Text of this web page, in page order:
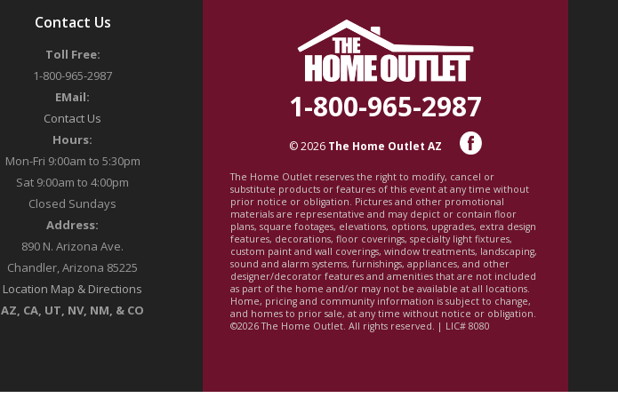
Contact Us
Toll Free:
1-800-965-2987
EMail:
Contact Us
Hours:
Mon-Fri 9:00am to 5:30pm
Sat 9:00am to 4:00pm
Closed Sundays
Address:
890 N. Arizona Ave.
Chandler, Arizona 85225
Location Map & Directions
AZ, CA, UT, NV, NM, & CO
1-800-965-2987
© 2026 The Home Outlet AZ
The Home Outlet reserves the right to modify, cancel or
substitute products or features of this event at any time without
prior notice or obligation. Pictures and other promotional
materials are representative and may depict or contain floor
plans, square footages, elevations, options, upgrades, extra design
features, decorations, floor coverings, specialty light fixtures,
custom paint and wall coverings, window treatments, landscaping,
sound and alarm systems, furnishings, appliances, and other
designer/decorator features and amenities that are not included
as part of the home and/or may not be available at all locations.
Home, pricing and community information is subject to change,
and homes to prior sale, at any time without notice or obligation.
©2026 The Home Outlet. All rights reserved. | LIC# 8080